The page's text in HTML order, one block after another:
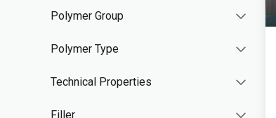
Polymer Group
Polymer Type
Technical Properties
Filler